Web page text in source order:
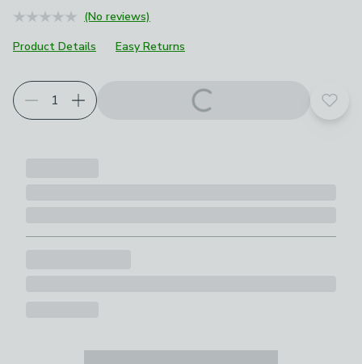
(No reviews)
Product Details
Easy Returns
Add